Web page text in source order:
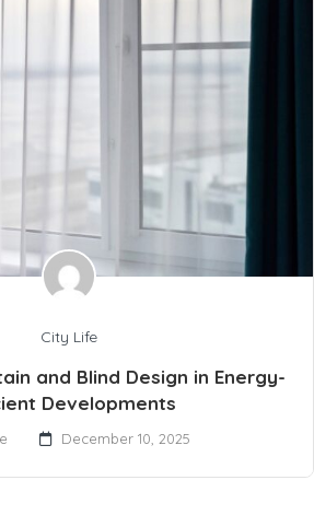
City Life
and Blind Design in Energy-
Developments
December 10, 2025